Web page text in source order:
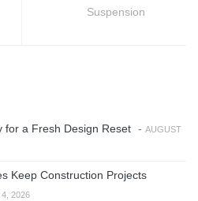
Suspension
for a Fresh Design Reset - AUGUST
Keep Construction Projects
2026